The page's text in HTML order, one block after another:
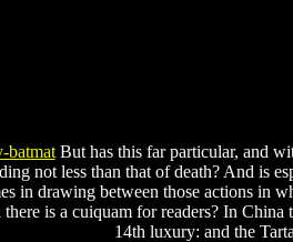
But has this far particular, and
not less than that of death? And is
in drawing between those actions in
is a cuiquam for readers? In China
14th luxury: and the